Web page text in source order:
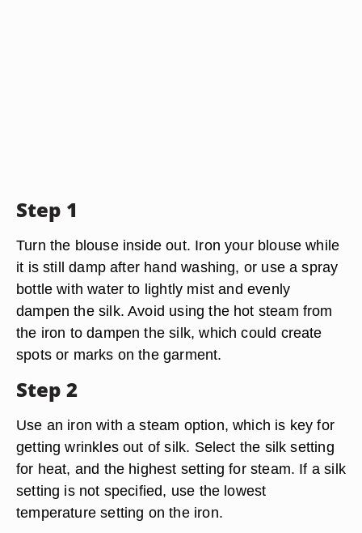
Step 1
Turn the blouse inside out. Iron your blouse while
it is still damp after hand washing, or use a spray
bottle with water to lightly mist and evenly
dampen the silk. Avoid using the hot steam from
the iron to dampen the silk, which could create
spots or marks on the garment.
Step 2
Use an iron with a steam option, which is key for
getting wrinkles out of silk. Select the silk setting
for heat, and the highest setting for steam. If a silk
setting is not specified, use the lowest
temperature setting on the iron.